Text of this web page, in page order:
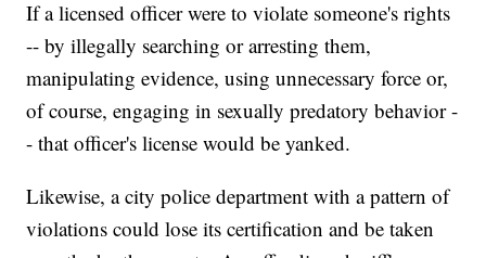
If a licensed officer were to violate someone's rights
-- by illegally searching or arresting them,
manipulating evidence, using unnecessary force or,
of course, engaging in sexually predatory behavior -
- that officer's license would be yanked.
Likewise, a city police department with a pattern of
violations could lose its certification and be taken